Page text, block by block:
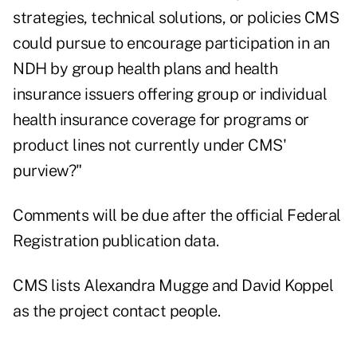
strategies, technical solutions, or policies CMS
could pursue to encourage participation in an
NDH by group health plans and health
insurance issuers offering group or individual
health insurance coverage for programs or
product lines not currently under CMS'
purview?"
Comments will be due after the official Federal
Registration publication data.
CMS lists Alexandra Mugge and David Koppel
as the project contact people.